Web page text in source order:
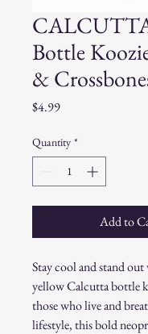
Bottle
&
$4.99Price
Quantity *
Add to
Stay cool and stand
yellow Calcutta bottle
those who live and
lifestyle, this bold